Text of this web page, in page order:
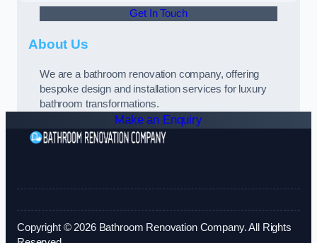
Get In Touch
About Us
We are a bathroom renovation company, offering
bespoke design and installation services for luxury
bathroom transformations.
Make an Enquiry
Copyright © 2026 Bathroom Renovation Company. All Rights